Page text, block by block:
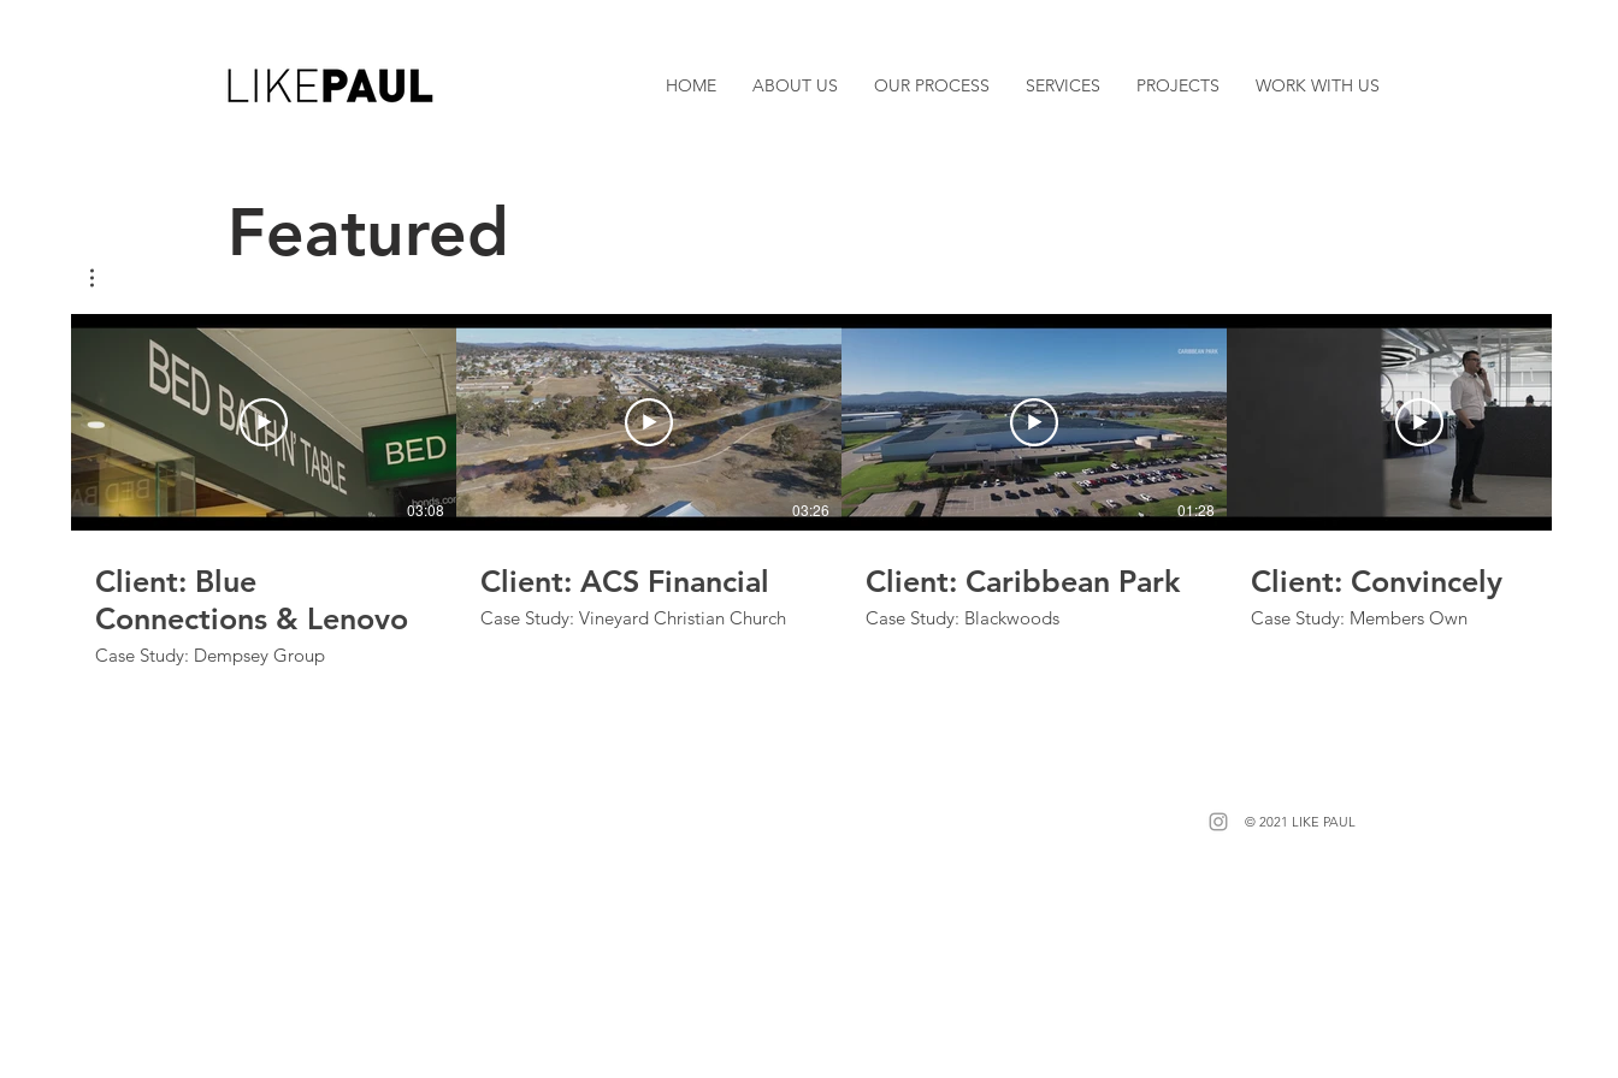
HOME ABOUT US OUR PROCESS SERVICES PROJECTS WORK WITH US
03:08
Client: Blue
Connections & Lenovo
Case Study: Dempsey Group
03:26
Client: ACS Financial
Case Study: Vineyard Christian Church
01:28
Client: Caribbean Park
Case Study: Blackwoods
Client: Convincely
Case Study: Members Own
Featured
© 2021 LIKE PAUL